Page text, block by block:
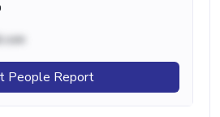
People Report